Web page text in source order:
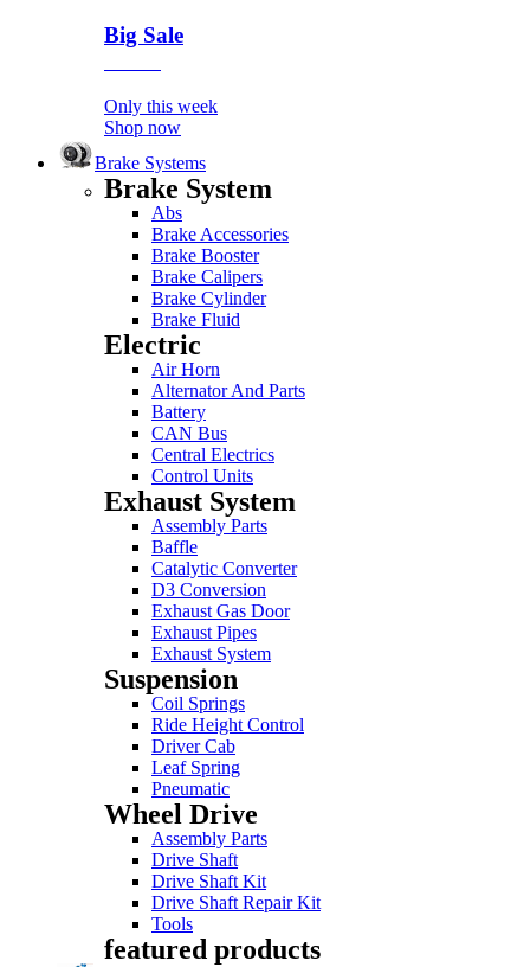
Big Sale
Only this week
Shop now
Brake Systems
Brake System
Abs
Brake Accessories
Brake Booster
Brake Calipers
Brake Cylinder
Brake Fluid
Electric
Air Horn
Alternator And Parts
Battery
CAN Bus
Central Electrics
Control Units
Exhaust System
Assembly Parts
Baffle
Catalytic Converter
D3 Conversion
Exhaust Gas Door
Exhaust Pipes
Exhaust System
Suspension
Coil Springs
Ride Height Control
Driver Cab
Leaf Spring
Pneumatic
Wheel Drive
Assembly Parts
Drive Shaft
Drive Shaft Kit
Drive Shaft Repair Kit
Tools
featured products